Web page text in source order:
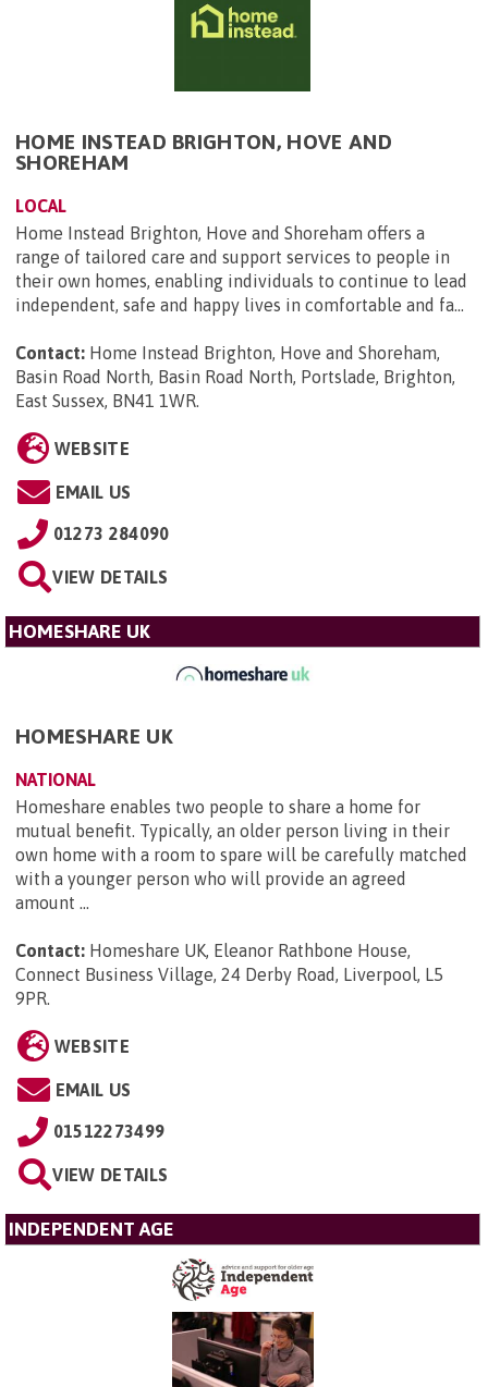
HOME INSTEAD BRIGHTON, HOVE AND
SHOREHAM
LOCAL
Home Instead Brighton, Hove and Shoreham offers a
range of tailored care and support services to people in
their own homes, enabling individuals to continue to lead
independent, safe and happy lives in comfortable and fa...
Contact: Home Instead Brighton, Hove and Shoreham,
Basin Road North, Basin Road North, Portslade, Brighton,
East Sussex, BN41 1WR.
WEBSITE
EMAIL US
01273 284090
VIEW DETAILS
HOMESHARE UK
HOMESHARE UK
NATIONAL
Homeshare enables two people to share a home for
mutual benefit. Typically, an older person living in their
own home with a room to spare will be carefully matched
with a younger person who will provide an agreed
amount ...
Contact: Homeshare UK, Eleanor Rathbone House,
Connect Business Village, 24 Derby Road, Liverpool, L5
9PR.
WEBSITE
EMAIL US
01512273499
VIEW DETAILS
INDEPENDENT AGE